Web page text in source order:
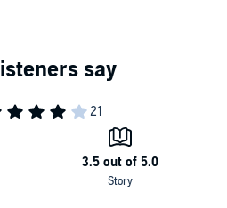
Company (P)2019 Performance